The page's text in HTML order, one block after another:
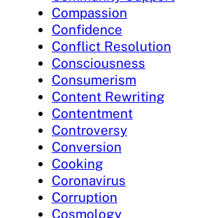
Compassion
Confidence
Conflict Resolution
Consciousness
Consumerism
Content Rewriting
Contentment
Controversy
Conversion
Cooking
Coronavirus
Corruption
Cosmology